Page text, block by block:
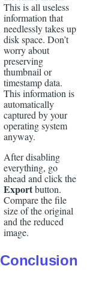
This is all useless
information that
needlessly takes up
disk space. Don’t
worry about
preserving
thumbnail or
timestamp data.
This information is
automatically
captured by your
operating system
anyway.
After disabling
everything, go
ahead and click the
Exportbutton.
Comparethe file
size of the original
and the reduced
image.
Conclusion